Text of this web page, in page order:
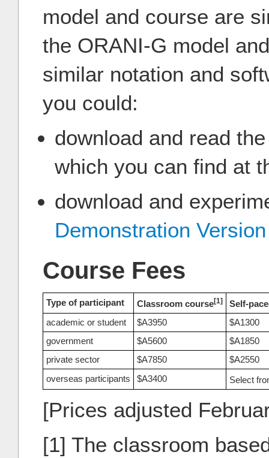
model and course are
the ORANI-G model
similar notation and
you could:
download and read
which you can find at
download and
Demonstration
Course Fees
Type of participant Classroom course[1]
Self-
academic or student
$A3950
$A1300
government
$A5600
$A1850
private sector
$A7850
$A2550
overseas participants
$A3400 Select
[Prices adjusted
[1] The classroom